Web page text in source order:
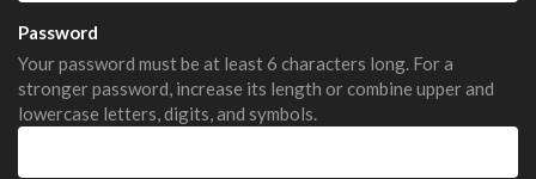
Password
Your password must be at least 6 characters long. For a
stronger password, increase its length or combine upper and
lowercase letters, digits, and symbols.